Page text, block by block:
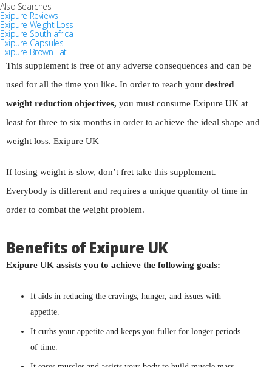
Also Searches
Exipure Reviews
Exipure Weight Loss
Exipure South africa
Exipure Capsules
Exipure Brown Fat
This supplement is free of any adverse consequences and can be
used for all the time you like. In order to reach your desired
weight reduction objectives, you must consume Exipure UK at
least for three to six months in order to achieve the ideal shape and
weight loss. Exipure UK
If losing weight is slow, don’t fret take this supplement.
Everybody is different and requires a unique quantity of time in
order to combat the weight problem.
Benefits of Exipure UK
Exipure UK assists you to achieve the following goals:
It aids in reducing the cravings, hunger, and issues with
appetite.
It curbs your appetite and keeps you fuller for longer periods
of time.